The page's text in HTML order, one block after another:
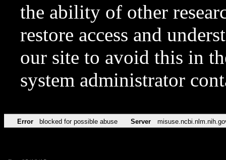
the ability of other
restore access and
our site to avoid this in
system administrator
Error blocked for possible abuse Server